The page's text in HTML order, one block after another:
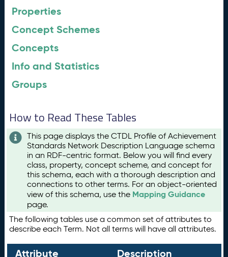
Properties
Concept Schemes
Concepts
Info and Statistics
Groups
How to Read These Tables
This page displays the CTDL Profile of Achievement
Standards Network Description Language schema
in an RDF-centric format. Below you will find every
class, property, concept scheme, and concept for
this schema, each with a thorough description and
connections to other terms. For an object-oriented
view of this schema, use the Mapping Guidance
page.
The following tables use a common set of attributes to
describe each Term. Not all terms will have all attributes.
Attribute Description